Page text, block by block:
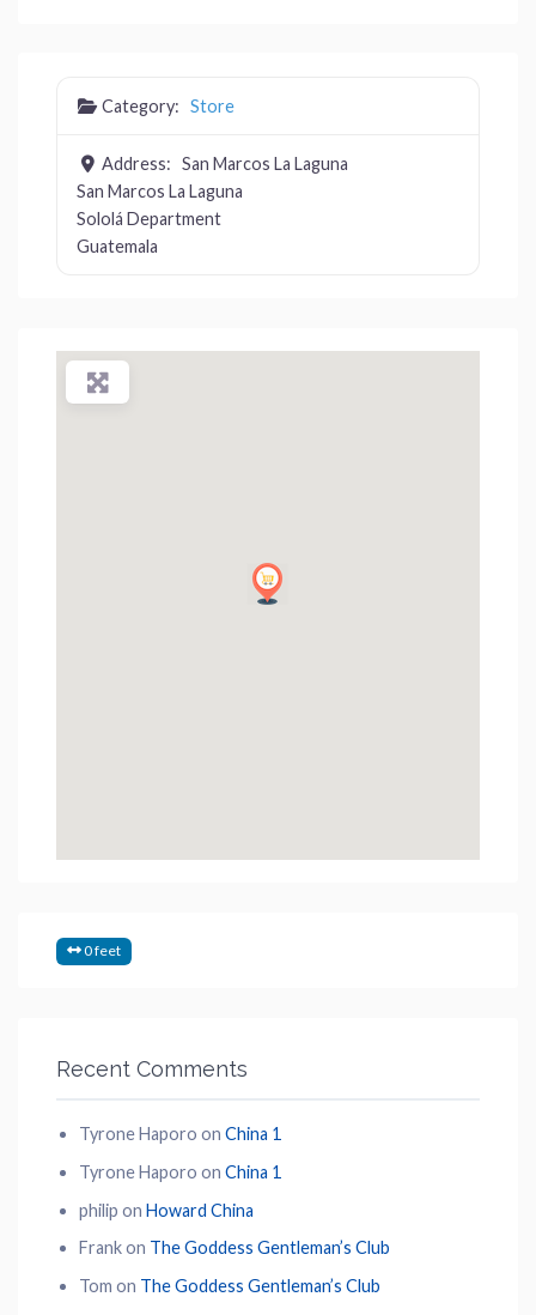
Category: Store
Address: San Marcos La Laguna
San Marcos La Laguna
Sololá Department
Guatemala
0 feet
Recent Comments
Tyrone Haporo on China 1
Tyrone Haporo on China 1
philip on Howard China
Frankon The Goddess Gentleman’s Club
Tom on The Goddess Gentleman’s Club